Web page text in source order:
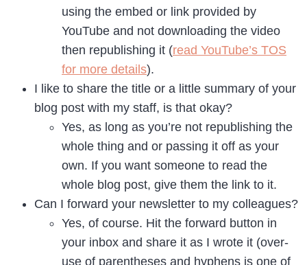
using the embed or link provided by
YouTube and not downloading the video
then republishing it (read YouTube’s TOS
for more details).
I like to share the title or a little summary of your
blog post with my staff, is that okay?
Yes, as long as you’re not republishing the
whole thing and or passing it off as your
own. If you want someone to read the
whole blog post, give them the link to it.
Can I forward your newsletter to my colleagues?
Yes, of course. Hit the forward button in
your inbox and share it as I wrote it (over-
use of parentheses and hyphens is one of